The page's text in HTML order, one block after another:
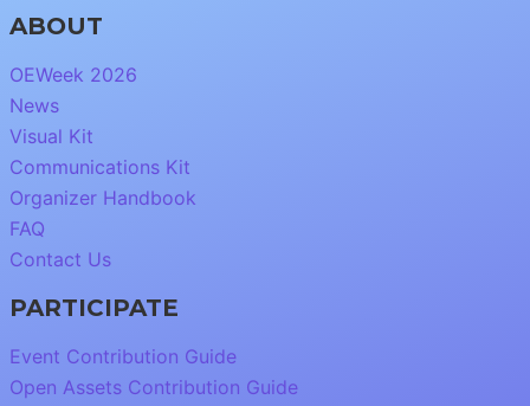
ABOUT
OEWeek 2026
News
Visual Kit
Communications Kit
Organizer Handbook
FAQ
Contact Us
PARTICIPATE
Event Contribution Guide
Open Assets Contribution Guide